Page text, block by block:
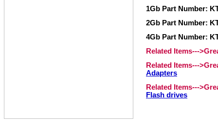
1Gb Part Number:
2Gb Part Number:
4Gb Part Number:
Related Items---
Related Items---
Adapters
Related Items---
Flash drives